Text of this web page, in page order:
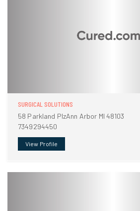
SURGICAL SOLUTIONS
58 Parkland PlzAnn Arbor MI 48103
7349294450
View Profile